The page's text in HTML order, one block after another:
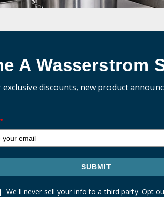
A Wasserstrom
discounts, new product
*
SUBMIT
We'll never sell your info to a third party. Opt